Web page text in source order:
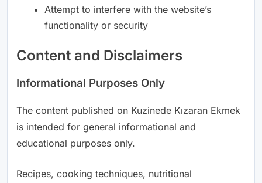
Attempt to interfere with the website’s
functionality or security
Content and Disclaimers
Informational Purposes Only
The content published on Kuzinede Kızaran Ekmek
is intended for general informational and
educational purposes only.
Recipes, cooking techniques, nutritional